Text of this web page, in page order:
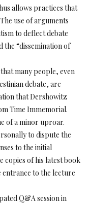
allows practices that
use of arguments
to deflect debate
the “dissemination of
many people, even
debate, are
that Dershowitz
Time Immemorial.
of a minor uproar.
to dispute the
to the initial
copies of his latest book
entrance to the lecture
Q&A session in